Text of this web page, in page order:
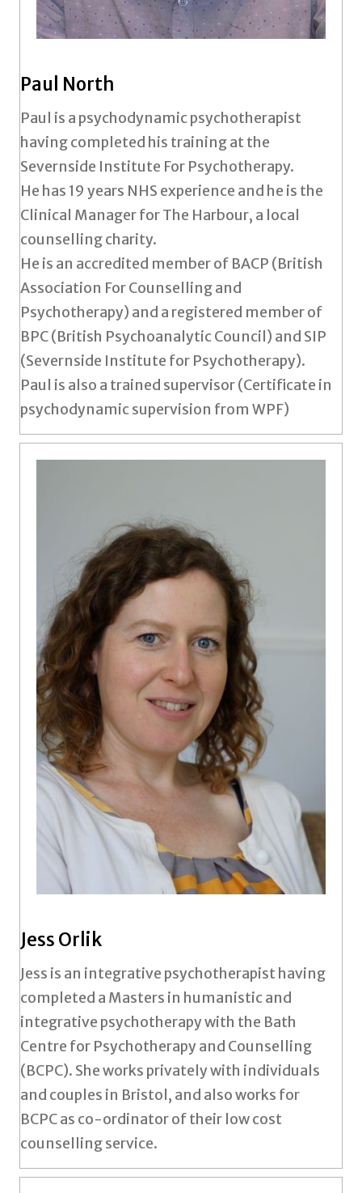
Paul North
Paul is a psychodynamic psychotherapist
having completed his training at the
Severnside Institute For Psychotherapy.
He has 19 years NHS experience and he is the
Clinical Manager for The Harbour, a local
counselling charity.
He is an accredited member of BACP (British
Association For Counselling and
Psychotherapy) and a registered member of
BPC (British Psychoanalytic Council) and SIP
(Severnside Institute for Psychotherapy).
Paul is also a trained supervisor (Certificate in
psychodynamic supervision from WPF)
Jess Orlik
Jess is an integrative psychotherapist having
completed a Masters in humanistic and
integrative psychotherapy with the Bath
Centre for Psychotherapy and Counselling
(BCPC). She works privately with individuals
and couples in Bristol, and also works for
BCPC as co-ordinator of their low cost
counselling service.